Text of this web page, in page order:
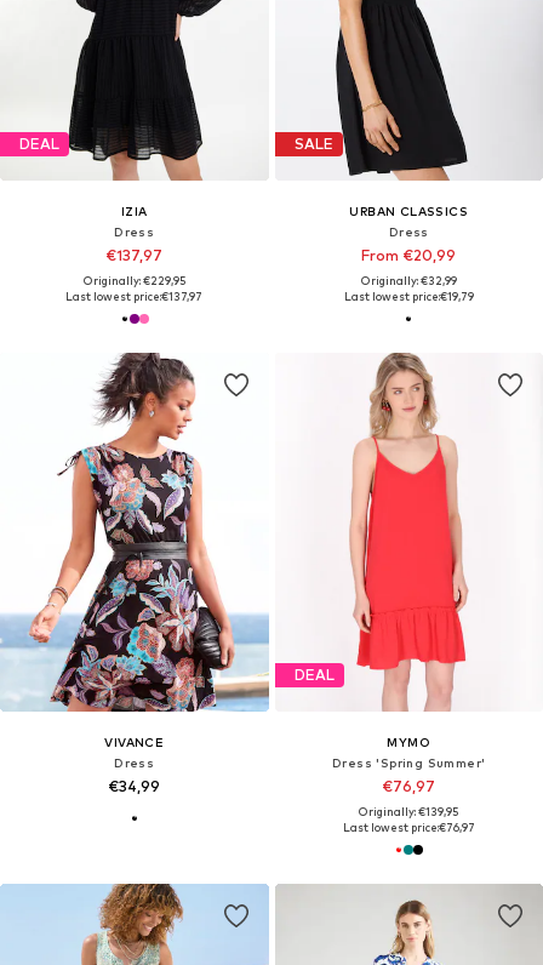
DEAL
IZIA
Dress
€137,97
Originally: €229,95
Last lowest price:€137,97
SALE
URBAN CLASSICS
Dress
From €20,99
Originally: €32,99
Last lowest price:€19,79
VIVANCE
Dress
€34,99
DEAL
MYMO
Dress 'Spring Summer'
€76,97
Originally: €139,95
Last lowest price:€76,97